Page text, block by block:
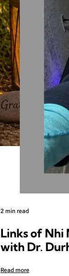
2 min read
Links of Nhi
with Dr.
Read more